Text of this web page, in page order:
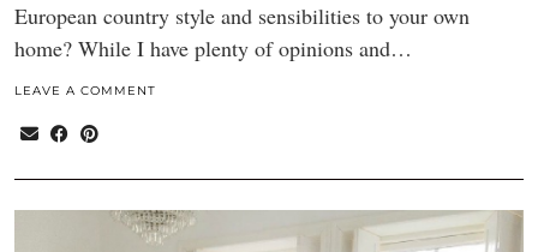
European country style and sensibilities to your own
home? While I have plenty of opinions and…
LEAVE A COMMENT